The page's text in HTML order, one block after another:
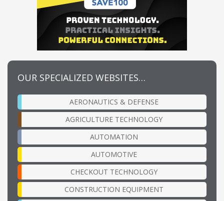
OUR SPECIALIZED WEBSITES…
AERONAUTICS & DEFENSE
AGRICULTURE TECHNOLOGY
AUTOMATION
AUTOMOTIVE
CHECKOUT TECHNOLOGY
CONSTRUCTION EQUIPMENT